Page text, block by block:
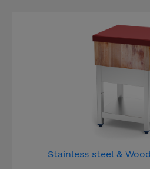
Stainless steel &